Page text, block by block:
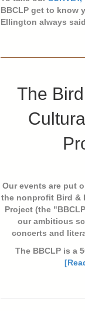
BBCLP get to know
Ellington always
The
Our events are put
the nonprofit Bird &
Project (the
our ambitious
concerts and
The BBCLP is a